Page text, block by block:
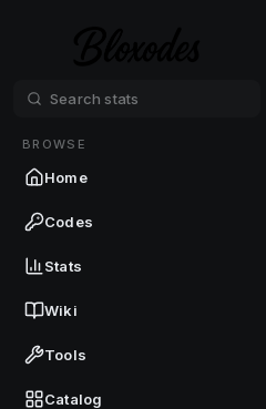
BROWSE
Home
Codes
Stats
Wiki
Tools
Catalog